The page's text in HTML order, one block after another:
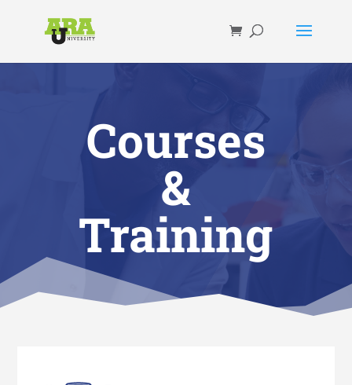
Courses
&
Training